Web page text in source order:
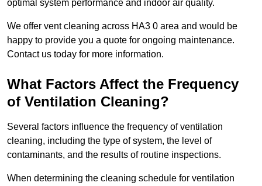
optimal system performance and indoor air quality.
We offer vent cleaning across HA3 0 area and would be
happy to provide you a quote for ongoing maintenance.
Contact us today for more information.
What Factors Affect the Frequency
of Ventilation Cleaning?
Several factors influence the frequency of ventilation
cleaning, including the type of system, the level of
contaminants, and the results of routine inspections.
When determining the cleaning schedule for ventilation